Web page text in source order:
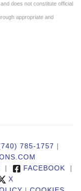
does not constitute official
appropriate and
785-1757 |
| FACEBOOK |
X